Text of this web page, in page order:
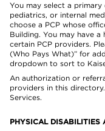
You may select a
pediatrics, or internal
choose a PCP whose
Building. You may have
certain PCP providers.
(Who Pays What)” for
dropdown to sort to
An authorization or
providers in this
Services.
PHYSICAL DISABILITIES